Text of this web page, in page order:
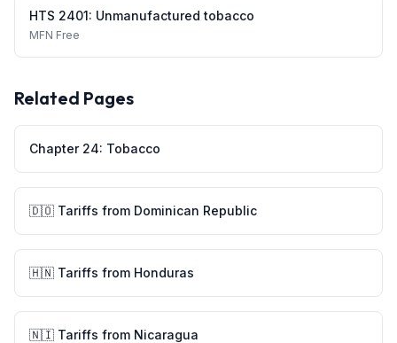
HTS 2401: Unmanufactured tobacco
MFN Free
Related Pages
Chapter 24: Tobacco
🇩🇴 Tariffs from Dominican Republic
🇭🇳 Tariffs from Honduras
🇳🇮 Tariffs from Nicaragua